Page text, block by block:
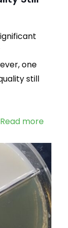
one
still
Read more